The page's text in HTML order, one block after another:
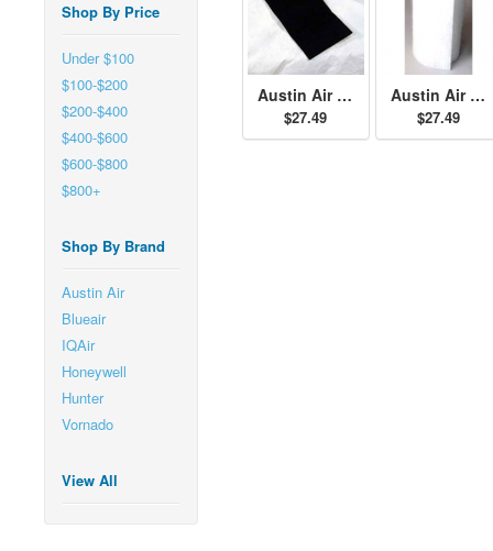
Shop By Price
Under $100
$100-$200
$200-$400
$400-$600
$600-$800
$800+
Shop By Brand
Austin Air
Blueair
IQAir
Honeywell
Hunter
Vornado
View All
Austin Air Standard Size Permafilt Pre-Filter - Black
$27.49
Austin Air Standard Size Permafilt Pre-Filter - White
$27.49